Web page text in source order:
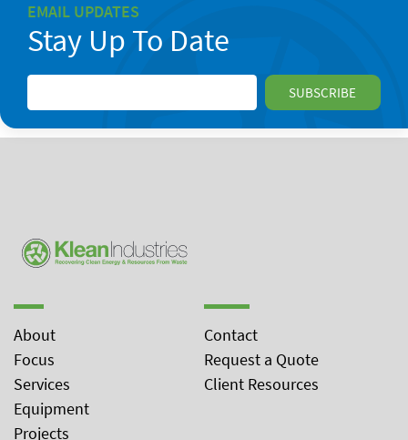
EMAIL UPDATES
Stay Up To Date
About
Focus
Services
Equipment
Projects
Contact
Request a Quote
Client Resources